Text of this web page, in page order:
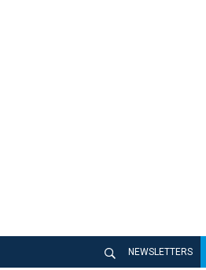
NEWSLETTERS